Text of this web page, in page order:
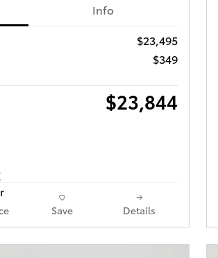
Info
$23,495
$349
$23,844
Save Details